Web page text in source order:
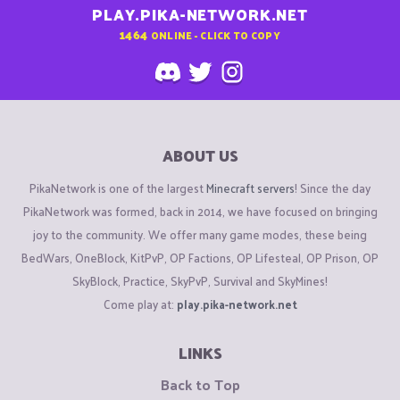
PLAY.PIKA-NETWORK.NET
1464 ONLINE - CLICK TO COPY
ABOUT US
PikaNetwork is one of the largestMinecraft servers! Since the day
PikaNetwork was formed, back in 2014, we have focused on bringing
joy to the community. We offer many game modes, these being
BedWars, OneBlock, KitPvP, OP Factions, OP Lifesteal, OP Prison, OP
SkyBlock, Practice, SkyPvP, Survival and SkyMines!
Come play at: play.pika-network.net
LINKS
Back to Top